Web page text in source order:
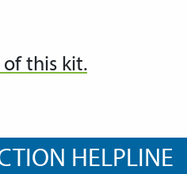
of this kit.
HELPLINE